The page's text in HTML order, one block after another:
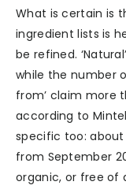
What is certain is
ingredient lists is
be refined.
while the number
from’ claim more
according to
specific too:
from September
organic, or free of